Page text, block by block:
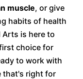
muscle, or give
habits of health
Arts is here to
choice for
to work with
that's right for